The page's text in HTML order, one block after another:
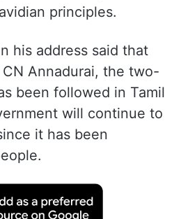
principles.
his address said that
Annadurai, the two-
been followed in Tamil
will continue to
it has been